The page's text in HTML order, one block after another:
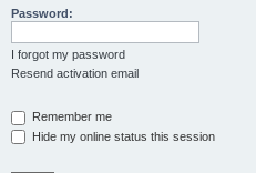
Password:
I forgot my password
Resend activation email
Remember me
Hide my online status this session